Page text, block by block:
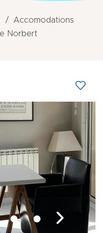
Accomodations
Norbert